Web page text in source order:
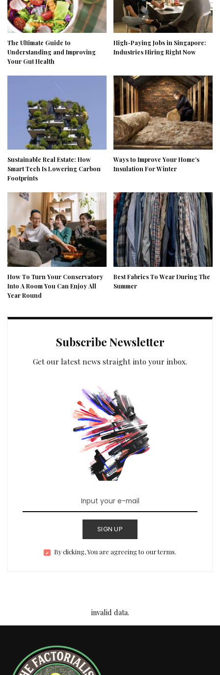
The Ultimate Guide to
Understanding and Improving
Your Gut Health
High-Paying Jobs in Singapore:
Industries Hiring Right Now
Sustainable Real Estate: How
Smart Tech Is Lowering Carbon
Footprints
Ways to Improve Your Home’s
Insulation For Winter
How To Turn Your Conservatory
Into A Room You Can Enjoy All
Year Round
Best Fabrics To Wear During The
Summer
Subscribe Newsletter
Get our latest news straight into your inbox.
SIGN UP
By clicking, You are agreeing to our terms.
invalid data.